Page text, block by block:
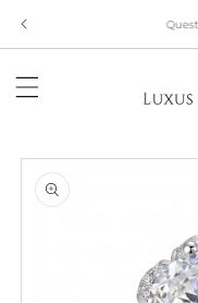
Limited Time!! 30%
Skip to
product
information